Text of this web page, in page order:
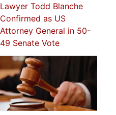
Lawyer Todd Blanche
Confirmed as US
Attorney General in 50-
49 Senate Vote